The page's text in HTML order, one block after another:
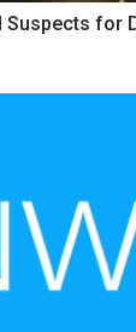
Suspects for